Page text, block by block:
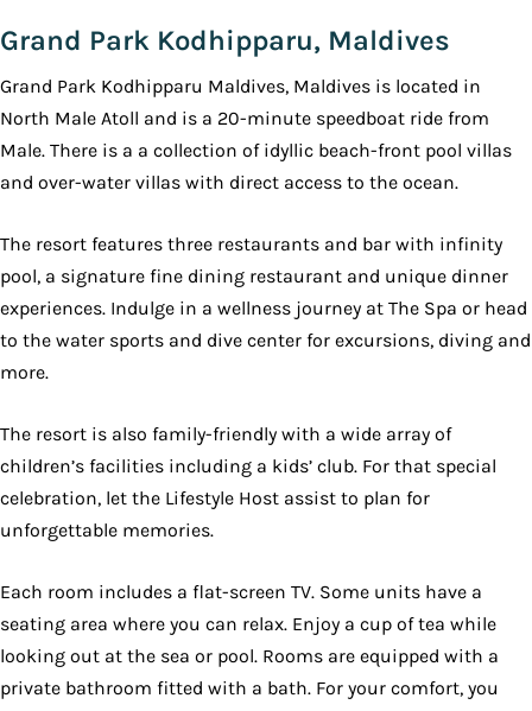
Grand Park Kodhipparu, Maldives
Grand Park Kodhipparu Maldives, Maldives is located in
North Male Atoll and is a 20-minute speedboat ride from
Male. There is a a collection of idyllic beach-front pool villas
and over-water villas with direct access to the ocean.
The resort features three restaurants and bar with infinity
pool, a signature fine dining restaurant and unique dinner
experiences. Indulge in a wellness journey at The Spa or head
to the water sports and dive center for excursions, diving and
more.
The resort is also family-friendly with a wide array of
children’s facilities including a kids’ club. For that special
celebration, let the Lifestyle Host assist to plan for
unforgettable memories.
Each room includes a flat-screen TV. Some units have a
seating area where you can relax. Enjoy a cup of tea while
looking out at the sea or pool. Rooms are equipped with a
private bathroom fitted with a bath. For your comfort, you